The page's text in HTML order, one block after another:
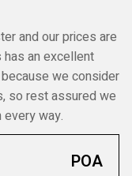
and our prices are
has an excellent
we consider
so rest assured we
way.
POA